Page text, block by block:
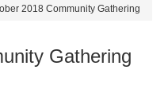
2018 Community Gathering
Gathering